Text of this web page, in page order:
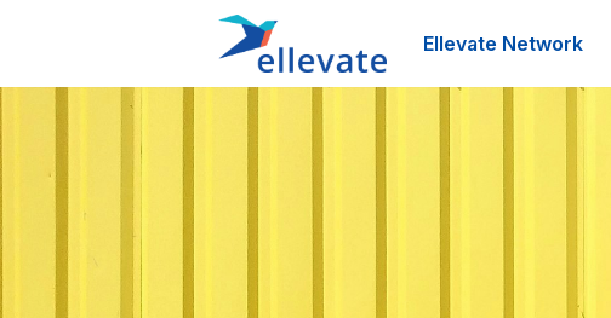
Ellevate Network